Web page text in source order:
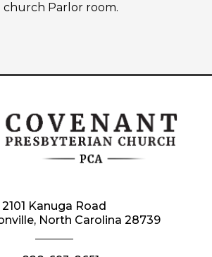
church Parlor room.
2101 Kanuga Road
North Carolina 28739